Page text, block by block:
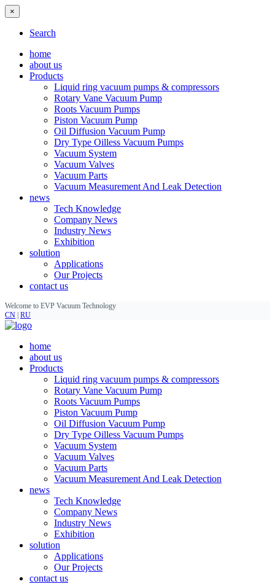
×
Search
home
about us
Products
Liquid ring vacuum pumps & compressors
Rotary Vane Vacuum Pump
Roots Vacuum Pumps
Piston Vacuum Pump
Oil Diffusion Vacuum Pump
Dry Type Oilless Vacuum Pumps
Vacuum System
Vacuum Valves
Vacuum Parts
Vacuum Measurement And Leak Detection
news
Tech Knowledge
Company News
Industry News
Exhibition
solution
Applications
Our Projects
contact us
Welcome to EVP Vacuum Technology
CN RU
home
about us
Products
Liquid ring vacuum pumps & compressors
Rotary Vane Vacuum Pump
Roots Vacuum Pumps
Piston Vacuum Pump
Oil Diffusion Vacuum Pump
Dry Type Oilless Vacuum Pumps
Vacuum System
Vacuum Valves
Vacuum Parts
Vacuum Measurement And Leak Detection
news
Tech Knowledge
Company News
Industry News
Exhibition
solution
Applications
Our Projects
contact us